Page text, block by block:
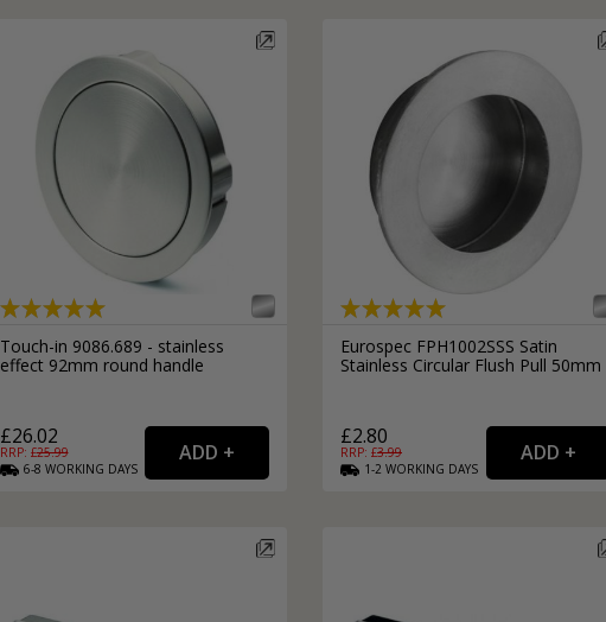
Touch-in 9086.689 - stainless
effect 92mm round handle
£26.02
RRP: £25.99
6-8 WORKING DAYS
Eurospec FPH1002SSS Satin
Stainless Circular Flush Pull 50mm
£2.80
RRP: £3.99
1-2 WORKING DAYS